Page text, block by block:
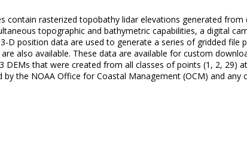
contain rasterized topobathy lidar elevations generated
topographic and bathymetric capabilities, a digital
D position data are used to generate a series of gridded file
also available. These data are available for custom
that were created from all classes of points (1, 2, 29)
the NOAA Office for Coastal Management (OCM) and